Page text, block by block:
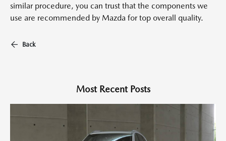
similar procedure, you can trust that the components we
use are recommended by Mazda for top overall quality.
Back
Most Recent Posts